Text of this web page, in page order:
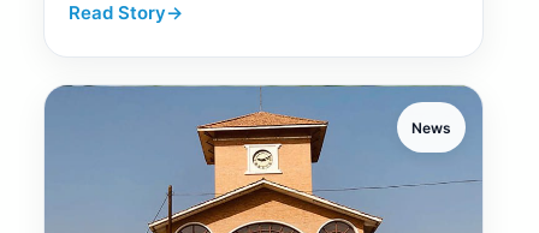
Read Story→
News